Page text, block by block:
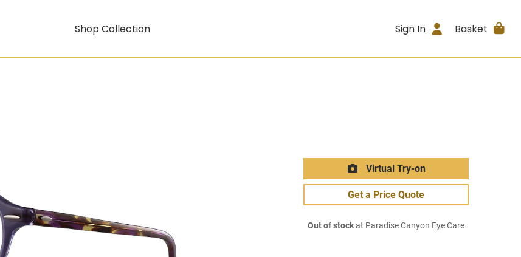
Shop Collection Sign In Basket
Virtual Try-on
Get a Price Quote
Out of stockat Paradise Canyon Eye Care